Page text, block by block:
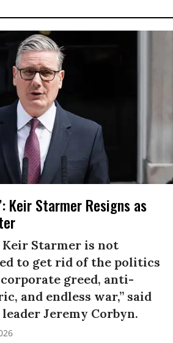
Keir Starmer Resigns as
Starmer is not
to get rid of the politics
greed, anti-
and endless war,” said
Jeremy Corbyn.